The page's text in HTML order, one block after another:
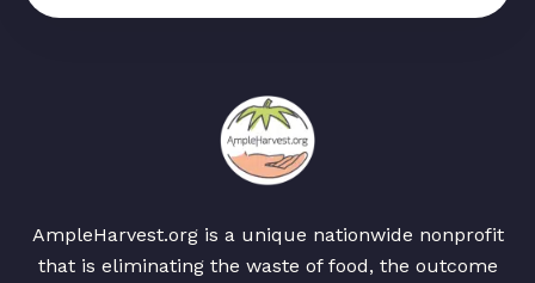
AmpleHarvest.org is a unique nationwide nonprofit
that is eliminating the waste of food, the outcome